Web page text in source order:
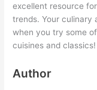
excellent resource
trends. Your culinary
when you try some
cuisines and classics!
Author